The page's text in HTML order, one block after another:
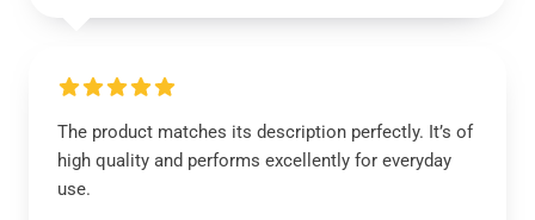
The product matches its description perfectly. It’s of
high quality and performs excellently for everyday
use.